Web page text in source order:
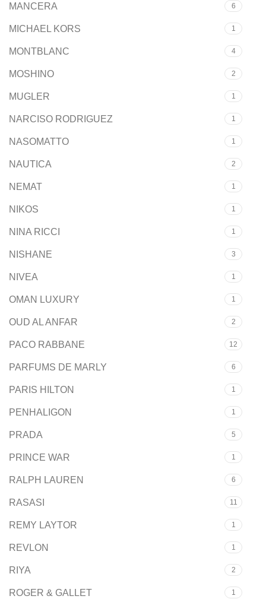
MANCERA 6
MICHAEL KORS 1
MONTBLANC 4
MOSHINO 2
MUGLER 1
NARCISO RODRIGUEZ 1
NASOMATTO 1
NAUTICA 2
NEMAT 1
NIKOS 1
NINA RICCI 1
NISHANE 3
NIVEA 1
OMAN LUXURY 1
OUD AL ANFAR 2
PACO RABBANE 12
PARFUMS DE MARLY 6
PARIS HILTON 1
PENHALIGON 1
PRADA 5
PRINCE WAR 1
RALPH LAUREN 6
RASASI 11
REMY LAYTOR 1
REVLON 1
RIYA 2
ROGER & GALLET 1